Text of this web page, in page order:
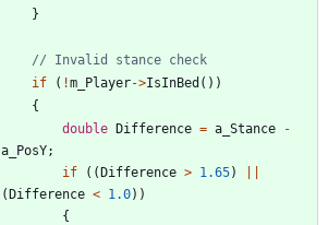
}
if
( !m_Player->IsInBed ( ) )
{
double
Difference = a_Stance
-
a_PosY;
if
( ( Difference > 1.65)
( Difference < 1.0) )
{